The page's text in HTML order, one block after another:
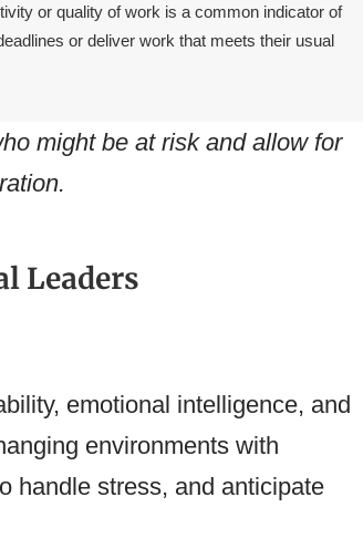
or quality of work is a common indicator of
or deliver work that meets their usual
might be at risk and allow for
Leaders
emotional intelligence, and
environments with
handle stress, and anticipate